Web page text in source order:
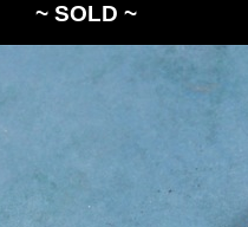
~ SOLD ~